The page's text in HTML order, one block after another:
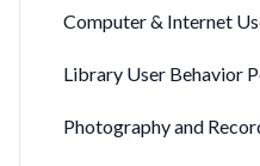
Computer & Internet
Library User Behavior
Photography and